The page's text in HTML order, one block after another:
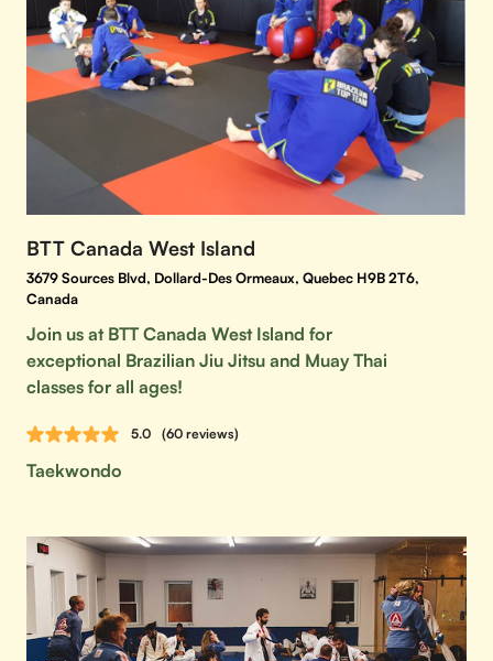
BTT Canada West Island
3679 Sources Blvd, Dollard-Des Ormeaux, Quebec H9B 2T6,
Canada
Join us at BTT Canada West Island for
exceptional Brazilian Jiu Jitsu and Muay Thai
classes for all ages!
5.0 (60 reviews)
Taekwondo